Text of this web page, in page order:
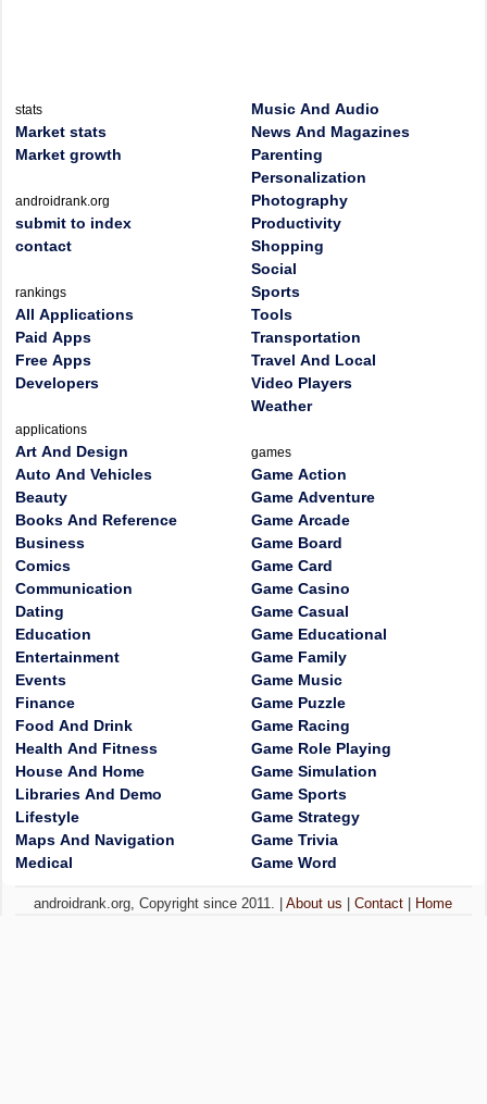
stats
Market stats
Market growth
androidrank.org
submit to index
contact
rankings
All Applications
Paid Apps
Free Apps
Developers
applications
Art And Design
Auto And Vehicles
Beauty
Books And Reference
Business
Comics
Communication
Dating
Education
Entertainment
Events
Finance
Food And Drink
Health And Fitness
House And Home
Libraries And Demo
Lifestyle
Maps And Navigation
Medical
Music And Audio
News And Magazines
Parenting
Personalization
Photography
Productivity
Shopping
Social
Sports
Tools
Transportation
Travel And Local
Video Players
Weather
games
Game Action
Game Adventure
Game Arcade
Game Board
Game Card
Game Casino
Game Casual
Game Educational
Game Family
Game Music
Game Puzzle
Game Racing
Game Role Playing
Game Simulation
Game Sports
Game Strategy
Game Trivia
Game Word
androidrank.org, Copyright since 2011. |About us |Contact Home